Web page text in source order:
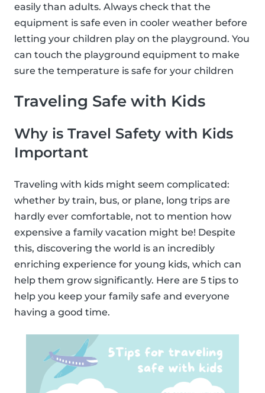
easily than adults. Always check that the
equipment is safe even in cooler weather before
letting your children play on the playground. You
can touch the playground equipment to make
sure the temperature is safe for your children
Traveling Safe with Kids
Why is Travel Safety with Kids
Important
Traveling with kids might seem complicated:
whether by train, bus, or plane, long trips are
hardly ever comfortable, not to mention how
expensive a family vacation might be! Despite
this, discovering the world is an incredibly
enriching experience for young kids, which can
help them grow significantly. Here are 5 tips to
help you keep your family safe and everyone
having a good time.